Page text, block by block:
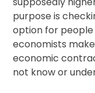
purpose is
option for people
economists
economic
not know or